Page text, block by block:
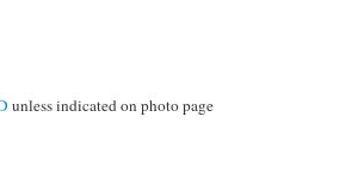
unless indicated on photo page